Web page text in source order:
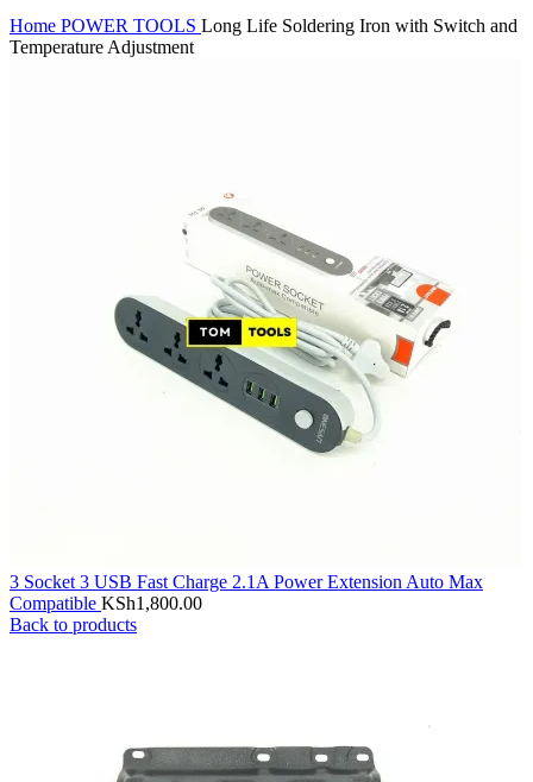
Home POWER TOOLS Long Life Soldering Iron with Switch and
Temperature Adjustment
3 Socket 3 USB Fast Charge 2.1A Power Extension Auto Max
Compatible KSh1,800.00
Back to products